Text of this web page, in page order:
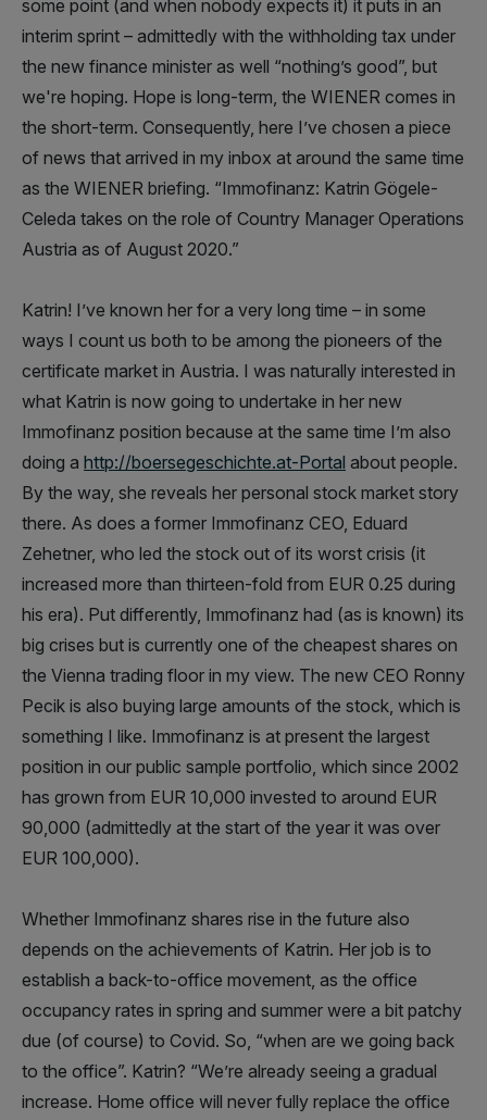
some point (and when nobody expects it) it puts in an
interim sprint – admittedly with the withholding tax under
the new finance minister as well “nothing’s good”, but
we're hoping. Hope is long-term, the WIENER comes in
the short-term. Consequently, here I’ve chosen a piece
of news that arrived in my inbox at around the same time
as the WIENER briefing. “Immofinanz: Katrin Gögele-
Celeda takes on the role of Country Manager Operations
Austria as of August 2020.”
Katrin! I’ve known her for a very long time – in some
ways I count us both to be among the pioneers of the
certificate market in Austria. I was naturally interested in
what Katrin is now going to undertake in her new
Immofinanz position because at the same time I’m also
doing a http://boersegeschichte.at-Portal about people.
By the way, she reveals her personal stock market story
there. As does a former Immofinanz CEO, Eduard
Zehetner, who led the stock out of its worst crisis (it
increased more than thirteen-fold from EUR 0.25 during
his era). Put differently, Immofinanz had (as is known) its
big crises but is currently one of the cheapest shares on
the Vienna trading floor in my view. The new CEO Ronny
Pecik is also buying large amounts of the stock, which is
something I like. Immofinanz is at present the largest
position in our public sample portfolio, which since 2002
has grown from EUR 10,000 invested to around EUR
90,000 (admittedly at the start of the year it was over
EUR 100,000).
Whether Immofinanz shares rise in the future also
depends on the achievements of Katrin. Her job is to
establish a back-to-office movement, as the office
occupancy rates in spring and summer were a bit patchy
due (of course) to Covid. So, “when are we going back
to the office”. Katrin? “We’re already seeing a gradual
increase. Home office will never fully replace the office